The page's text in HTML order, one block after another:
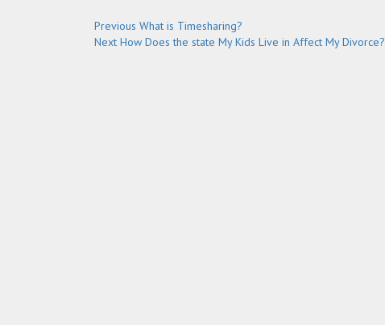
Post
navigation
Previous Previous
post:
What is Timesharing?
Next Next
How Does the state My Kids Live in Affect My Divorce?